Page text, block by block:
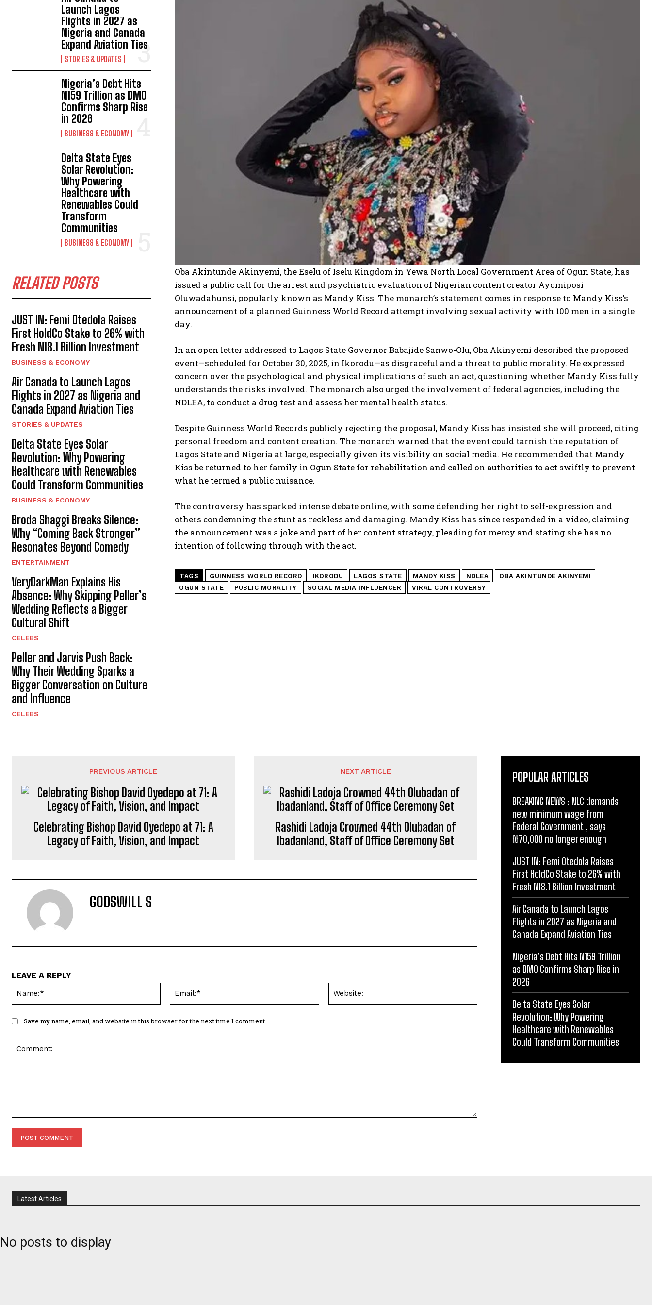
Launch Lagos
Flights in 2027 as
Nigeria and Canada
Expand Aviation Ties
STORIES & UPDATES
Nigeria’s Debt Hits
N159 Trillion as DMO
Confirms Sharp Rise
in 2026
BUSINESS & ECONOMY
Delta State Eyes
Solar Revolution:
Why Powering
Healthcare with
Renewables Could
Transform
Communities
BUSINESS & ECONOMY
RELATED POSTS
JUST IN: Femi Otedola Raises
First HoldCo Stake to 26% with
Fresh N18.1 Billion Investment
BUSINESS & ECONOMY
Air Canada to Launch Lagos
Flights in 2027 as Nigeria and
Canada Expand Aviation Ties
STORIES & UPDATES
Delta State Eyes Solar
Revolution: Why Powering
Healthcare with Renewables
Could Transform Communities
BUSINESS & ECONOMY
Broda Shaggi Breaks Silence:
Why “Coming Back Stronger”
Resonates Beyond Comedy
ENTERTAINMENT
VeryDarkMan Explains His
Absence: Why Skipping Peller’s
Wedding Reflects a Bigger
Cultural Shift
CELEBS
Peller and Jarvis Push Back:
Why Their Wedding Sparks a
Bigger Conversation on Culture
and Influence
CELEBS
Oba Akintunde Akinyemi, the Eselu of Iselu Kingdom in Yewa North Local Government Area of Ogun State, has
issued a public call for the arrest and psychiatric evaluation of Nigerian content creator Ayomiposi
Oluwadahunsi, popularly known as Mandy Kiss. The monarch’s statement comes in response to Mandy Kiss’s
announcement of a planned Guinness World Record attempt involving sexual activity with 100 men in a single
day.
In an open letter addressed to Lagos State Governor Babajide Sanwo-Olu, Oba Akinyemi described the proposed
event—scheduled for October 30, 2025, in Ikorodu—as disgraceful and a threat to public morality. He expressed
concern over the psychological and physical implications of such an act, questioning whether Mandy Kiss fully
understands the risks involved. The monarch also urged the involvement of federal agencies, including the
NDLEA, to conduct a drug test and assess her mental health status.
Despite Guinness World Records publicly rejecting the proposal, Mandy Kiss has insisted she will proceed, citing
personal freedom and content creation. The monarch warned that the event could tarnish the reputation of
Lagos State and Nigeria at large, especially given its visibility on social media. He recommended that Mandy
Kiss be returned to her family in Ogun State for rehabilitation and called on authorities to act swiftly to prevent
what he termed a public nuisance.
The controversy has sparked intense debate online, with some defending her right to self-expression and
others condemning the stunt as reckless and damaging. Mandy Kiss has since responded in a video, claiming
the announcement was a joke and part of her content strategy, pleading for mercy and stating she has no
intention of following through with the act.
TAGS GUINNESS WORLD RECORD IKORODU LAGOS STATE MANDY KISS NDLEA
OBA AKINTUNDE AKINYEMI
OGUN STATE
PUBLIC MORALITY SOCIAL MEDIA INFLUENCER VIRAL CONTROVERSY
PREVIOUS ARTICLE
Celebrating Bishop David Oyedepo at 71: A
Legacy of Faith, Vision, and Impact
NEXT ARTICLE
Rashidi Ladoja Crowned 44th Olubadan of
Ibadanland, Staff of Office Ceremony Set
GODSWILL S
LEAVE A REPLY
Save my name, email, and website in this browser for the next time I comment.
POPULAR ARTICLES
BREAKING NEWS : NLC demands
new minimum wage from
Federal Government , says
₦70,000 no longer enough
JUST IN: Femi Otedola Raises
First HoldCo Stake to 26% with
Fresh N18.1 Billion Investment
Air Canada to Launch Lagos
Flights in 2027 as Nigeria and
Canada Expand Aviation Ties
Nigeria’s Debt Hits N159 Trillion
as DMO Confirms Sharp Rise in
2026
Delta State Eyes Solar
Revolution: Why Powering
Healthcare with Renewables
Could Transform Communities
Latest Articles
No posts to display